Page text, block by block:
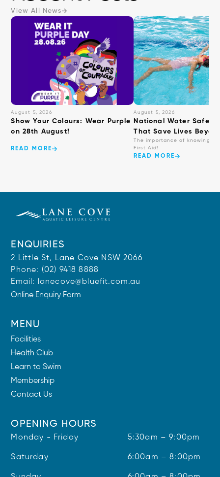
View All News
August 5, 2026
Show Your Colours: Wear Purple
on 28th August!
READ MORE
August 5, 2026
National Water Safety:
That Save Lives
The importance of knowing
First Aid!
READ MORE
ENQUIRIES
2 Little St, Lane Cove NSW 2066
Phone: (02) 9418 8888
Email:
lanecove@bluefit.com.au
Online Enquiry Form
MENU
Facilities
Health Club
Learn to Swim
Membership
Contact Us
OPENING HOURS
Monday - Friday 5:30am – 9:00pm
Saturday 6:00am – 8:00pm